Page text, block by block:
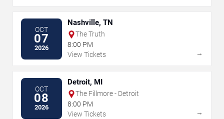
OCT
07
2026
Nashville, TN
The Truth
8:00 PM
View Tickets
→
OCT
08
2026
Detroit, MI
The Fillmore - Detroit
8:00 PM
View Tickets
→